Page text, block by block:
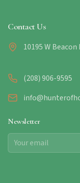
Contact Us
10195 W
(208) 906-9595
Newsletter